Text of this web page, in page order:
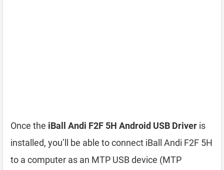
Once the iBall Andi F2F 5H Android USB Driver is
installed, you’ll be able to connect iBall Andi F2F 5H
to a computer as an MTP USB device (MTP